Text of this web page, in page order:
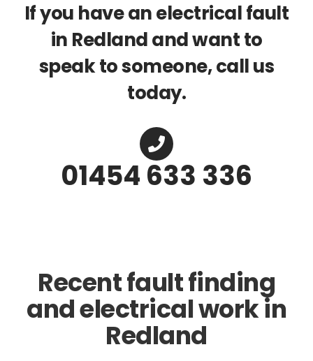
If you have an electrical fault
in Redland and want to
speak to someone, call us
today.
01454 633 336
Recent fault finding
and electrical work in
Redland